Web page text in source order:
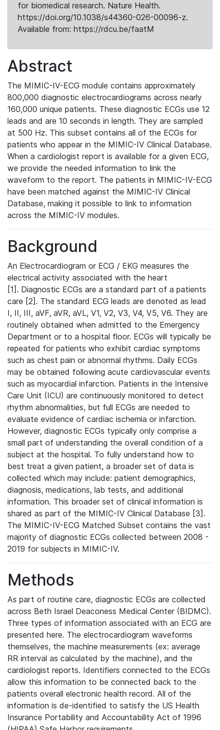
for biomedical research. Nature Health.
https://doi.org/10.1038/s44360-026-00096-z.
Available from: https://rdcu.be/faatM
Abstract
The MIMIC-IV-ECG module contains approximately
800,000 diagnostic electrocardiograms across nearly
160,000 unique patients. These diagnostic ECGs use 12
leads and are 10 seconds in length. They are sampled
at 500 Hz. This subset contains all of the ECGs for
patients who appear in the MIMIC-IV Clinical Database.
When a cardiologist report is available for a given ECG,
we provide the needed information to link the
waveform to the report. The patients in MIMIC-IV-ECG
have been matched against the MIMIC-IV Clinical
Database, making it possible to link to information
across the MIMIC-IV modules.
Background
An Electrocardiogram or ECG / EKG measures the
electrical activity associated with the heart
[1]. Diagnostic ECGs are a standard part of a patients
care [2]. The standard ECG leads are denoted as lead
I, II, III, aVF, aVR, aVL, V1, V2, V3, V4, V5, V6. They are
routinely obtained when admitted to the Emergency
Department or to a hospital floor. ECGs will typically be
repeated for patients who exhibit cardiac symptoms
such as chest pain or abnormal rhythms. Daily ECGs
may be obtained following acute cardiovascular events
such as myocardial infarction. Patients in the Intensive
Care Unit (ICU) are continuously monitored to detect
rhythm abnormalities, but full ECGs are needed to
evaluate evidence of cardiac ischemia or infarction.
However, diagnostic ECGs typically only comprise a
small part of understanding the overall condition of a
subject at the hospital. To fully understand how to
best treat a given patient, a broader set of data is
collected which may include: patient demographics,
diagnosis, medications, lab tests, and additional
information. This broader set of clinical information is
shared as part of the MIMIC-IV Clinical Database [3].
The MIMIC-IV-ECG Matched Subset contains the vast
majority of diagnostic ECGs collected between 2008 -
2019 for subjects in MIMIC-IV.
Methods
As part of routine care, diagnostic ECGs are collected
across Beth Israel Deaconess Medical Center (BIDMC).
Three types of information associated with an ECG are
presented here. The electrocardiogram waveforms
themselves, the machine measurements (ex: average
RR interval as calculated by the machine), and the
cardiologist reports. Identifiers connected to the ECGs
allow this information to be connected back to the
patients overall electronic health record. All of the
information is de-identified to satisfy the US Health
Insurance Portability and Accountability Act of 1996